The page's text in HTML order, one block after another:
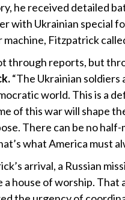
he received detailed
with Ukrainian special
machine, Fitzpatrick
through reports, but
“The Ukrainian
world. This is a
of this war will shape
There can be no
what America must
arrival, a Russian
house of worship. That